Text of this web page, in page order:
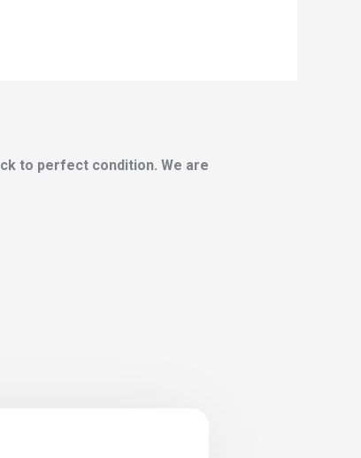
to perfect condition. We are